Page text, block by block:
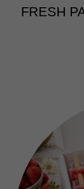
FRESH